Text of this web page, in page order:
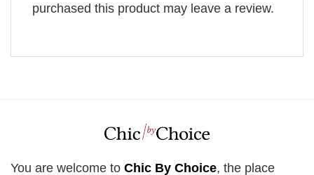
purchased this product may leave a review.
You are welcome to Chic By Choice, the place